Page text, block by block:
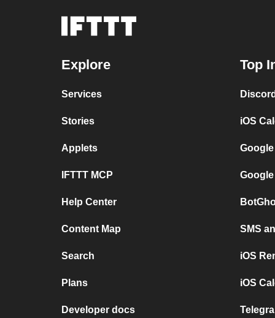
Explore
Services
Stories
Applets
IFTTT MCP
Help Center
Content Map
Search
Plans
Developer docs
Top
iOS
SMS
iOS
iOS